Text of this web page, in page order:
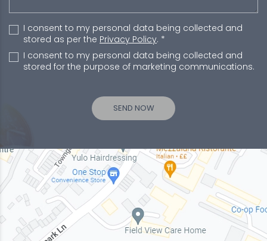
I consent to my personal data being collected and
stored as per the Privacy Policy. *
I consent to my personal data being collected and
stored for the purpose of marketing communications.